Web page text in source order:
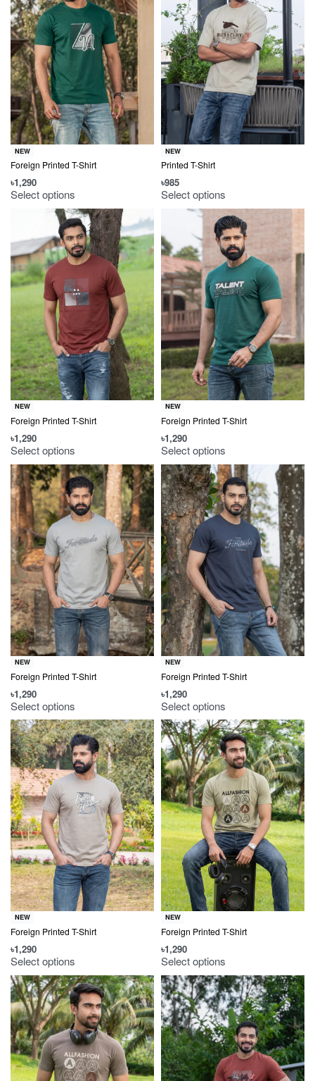
NEW
Foreign Printed T-Shirt
৳1,290
Select options
NEW
Printed T-Shirt
৳985
Select options
NEW
Foreign Printed T-Shirt
৳1,290
Select options
NEW
Foreign Printed T-Shirt
৳1,290
Select options
NEW
Foreign Printed T-Shirt
৳1,290
Select options
NEW
Foreign Printed T-Shirt
৳1,290
Select options
NEW
Foreign Printed T-Shirt
৳1,290
Select options
NEW
Foreign Printed T-Shirt
৳1,290
Select options